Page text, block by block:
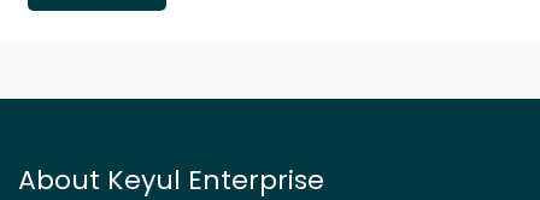
About Keyul Enterprise